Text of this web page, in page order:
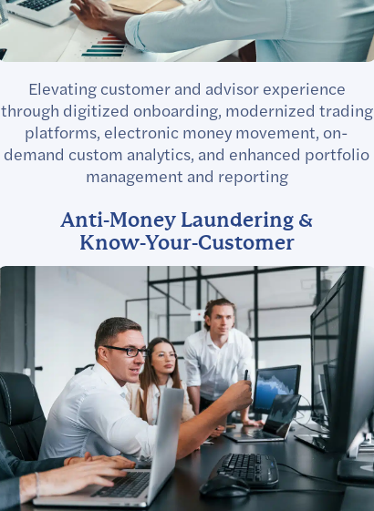
Elevating customer and advisor experience
through digitized onboarding, modernized trading
platforms, electronic money movement, on-
demand custom analytics, and enhanced portfolio
management and reporting
Anti-Money Laundering &
Know-Your-Customer